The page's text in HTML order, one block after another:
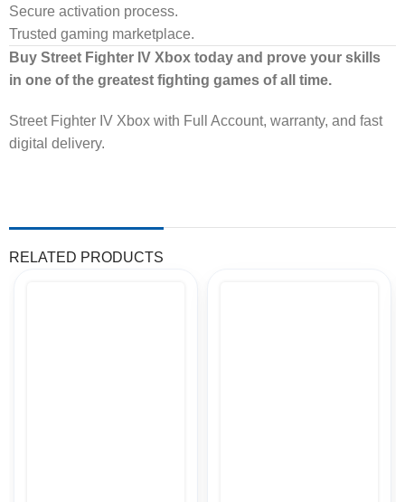
Secure activation process.
Trusted gaming marketplace.
Buy Street Fighter IV Xbox today and prove your skills
in one of the greatest fighting games of all time.
Street Fighter IV Xbox with Full Account, warranty, and fast
digital delivery.
RELATED PRODUCTS